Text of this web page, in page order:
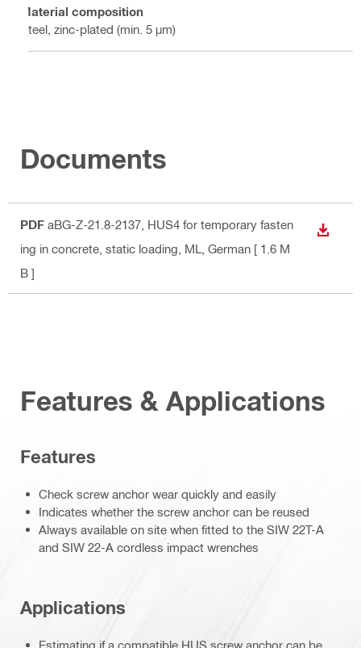
Material composition
Steel, zinc-plated (min. 5 µm)
Documents
PDF aBG-Z-21.8-2137, HUS4 for temporary fasten
ing in concrete, static loading, ML , German [ 1.6 M
B ]
Features & Applications
Features
Check screw anchor wear quickly and easily
Indicates whether the screw anchor can be reused
Always available on site when fitted to the SIW 22T-A
and SIW 22-A cordless impact wrenches
Applications
Estimating if a compatible HUS screw anchor can be